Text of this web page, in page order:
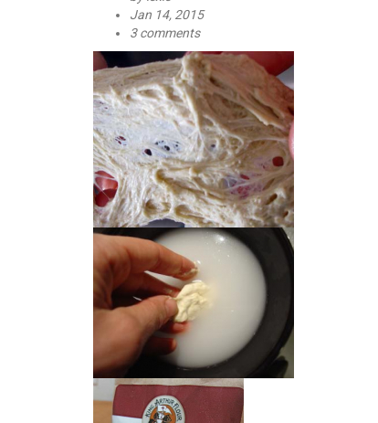
Jan 14, 2015
3 comments